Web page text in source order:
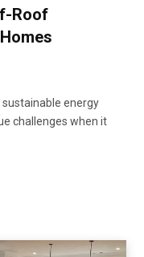
Roof
energy
challenges when it